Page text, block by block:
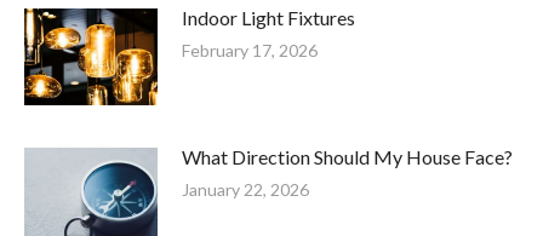
Indoor Light Fixtures
February 17, 2026
What Direction Should My House Face?
January 22, 2026